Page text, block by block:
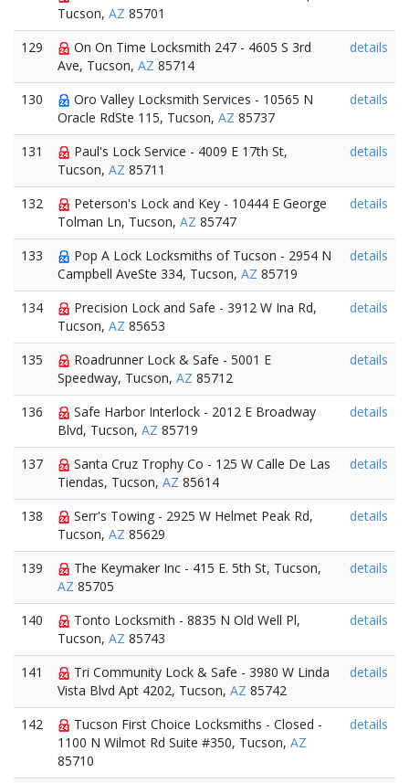
Tucson, AZ 85701
129
On On Time Locksmith 247 - 4605 S 3rd
Ave, Tucson, AZ 85714
details
130
Oro Valley Locksmith Services - 10565 N
Oracle RdSte 115, Tucson, AZ 85737
details
131
Paul's Lock Service - 4009 E 17th St,
Tucson, AZ 85711
details
132
Peterson's Lock and Key - 10444 E George
Tolman Ln, Tucson, AZ 85747
details
133
Pop A Lock Locksmiths of Tucson - 2954 N
Campbell AveSte 334, Tucson, AZ 85719
details
134
Precision Lock and Safe - 3912 W Ina Rd,
Tucson, AZ 85653
details
135
Roadrunner Lock & Safe - 5001 E
Speedway, Tucson, AZ 85712
details
136
Safe Harbor Interlock - 2012 E Broadway
Blvd, Tucson, AZ 85719
details
137
Santa Cruz Trophy Co - 125 W Calle De Las
Tiendas, Tucson, AZ 85614
details
138
Serr's Towing - 2925 W Helmet Peak Rd,
Tucson, AZ 85629
details
139
The Keymaker Inc - 415 E. 5th St, Tucson,
AZ 85705
details
140
Tonto Locksmith - 8835 N Old Well Pl,
Tucson, AZ 85743
details
141
Tri Community Lock & Safe - 3980 W Linda
Vista Blvd Apt 4202, Tucson, AZ 85742
details
142
Tucson First Choice Locksmiths - Closed -
1100 N Wilmot Rd Suite #350, Tucson, AZ
85710
details